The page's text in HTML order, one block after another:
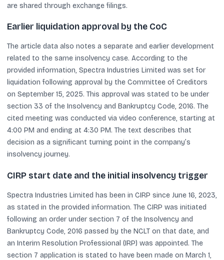
are shared through exchange filings.
Earlier liquidation approval by the CoC
The article data also notes a separate and earlier development
related to the same insolvency case. According to the
provided information, Spectra Industries Limited was set for
liquidation following approval by the Committee of Creditors
on September 15, 2025. This approval was stated to be under
section 33 of the Insolvency and Bankruptcy Code, 2016. The
cited meeting was conducted via video conference, starting at
4:00 PM and ending at 4:30 PM. The text describes that
decision as a significant turning point in the company’s
insolvency journey.
CIRP start date and the initial insolvency trigger
Spectra Industries Limited has been in CIRP since June 16, 2023,
as stated in the provided information. The CIRP was initiated
following an order under section 7 of the Insolvency and
Bankruptcy Code, 2016 passed by the NCLT on that date, and
an Interim Resolution Professional (IRP) was appointed. The
section 7 application is stated to have been made on March 1,